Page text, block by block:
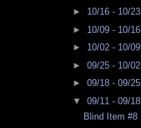
► 10/16 - 10/23
► 10/09 - 10/16
► 10/02 - 10/09
► 09/25 - 10/02
► 09/18 - 09/25
▼ 09/11 - 09/18
Blind Item #8